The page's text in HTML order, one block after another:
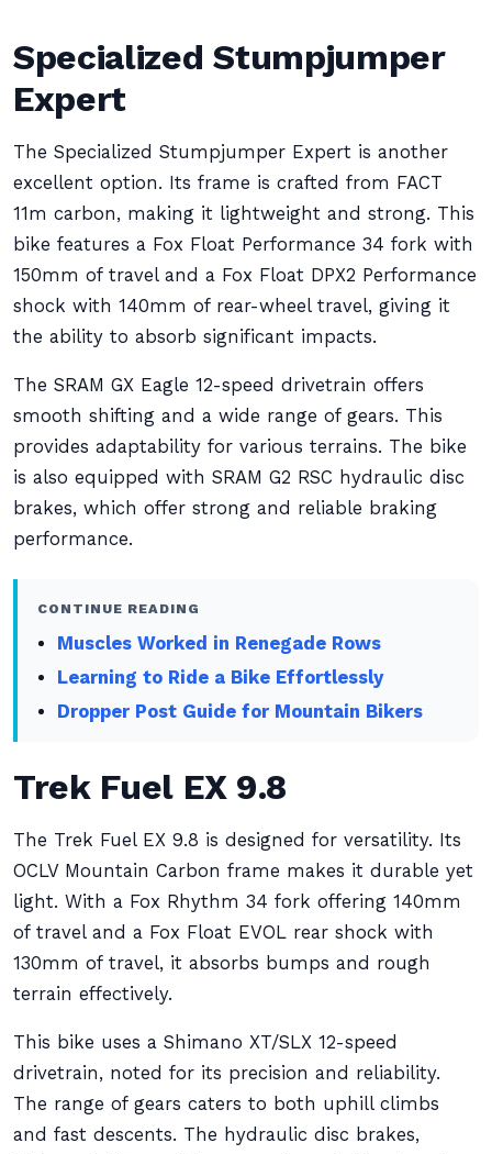
Specialized Stumpjumper
Expert
The Specialized Stumpjumper Expert is another
excellent option. Its frame is crafted from FACT
11m carbon, making it lightweight and strong. This
bike features a Fox Float Performance 34 fork with
150mm of travel and a Fox Float DPX2 Performance
shock with 140mm of rear-wheel travel, giving it
the ability to absorb significant impacts.
The SRAM GX Eagle 12-speed drivetrain offers
smooth shifting and a wide range of gears. This
provides adaptability for various terrains. The bike
is also equipped with SRAM G2 RSC hydraulic disc
brakes, which offer strong and reliable braking
performance.
CONTINUE READING
Muscles Worked in Renegade Rows
Learning to Ride a Bike Effortlessly
Dropper Post Guide for Mountain Bikers
Trek Fuel EX 9.8
The Trek Fuel EX 9.8 is designed for versatility. Its
OCLV Mountain Carbon frame makes it durable yet
light. With a Fox Rhythm 34 fork offering 140mm
of travel and a Fox Float EVOL rear shock with
130mm of travel, it absorbs bumps and rough
terrain effectively.
This bike uses a Shimano XT/SLX 12-speed
drivetrain, noted for its precision and reliability.
The range of gears caters to both uphill climbs
and fast descents. The hydraulic disc brakes,